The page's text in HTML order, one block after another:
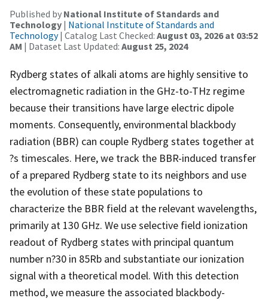
Published by National Institute of Standards and
Technology | National Institute of Standards and
Technology| Catalog Last Checked: August 03, 2026 at 03:52
AM | Dataset Last Updated: August 25, 2024
Rydberg states of alkali atoms are highly sensitive to
electromagnetic radiation in the GHz-to-THz regime
because their transitions have large electric dipole
moments. Consequently, environmental blackbody
radiation (BBR) can couple Rydberg states together at
?s timescales. Here, we track the BBR-induced transfer
of a prepared Rydberg state to its neighbors and use
the evolution of these state populations to
characterize the BBR field at the relevant wavelengths,
primarily at 130 GHz. We use selective field ionization
readout of Rydberg states with principal quantum
number n?30 in 85Rb and substantiate our ionization
signal with a theoretical model. With this detection
method, we measure the associated blackbody-